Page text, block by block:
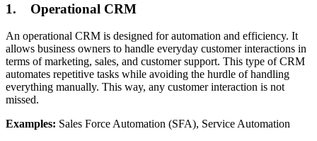
1. Operational CRM
An operational CRM is designed for automation and efficiency. It
allows business owners to handle everyday customer interactions in
terms of marketing, sales, and customer support. This type of CRM
automates repetitive tasks while avoiding the hurdle of handling
everything manually. This way, any customer interaction is not
missed.
Examples: Sales Force Automation (SFA), Service Automation